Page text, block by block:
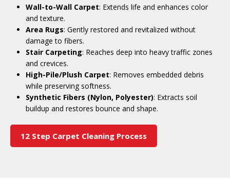
Wall-to-Wall Carpet: Extends life and enhances color
and texture.
Area Rugs: Gently restored and revitalized without
damage to fibers.
Stair Carpeting: Reaches deep into heavy traffic zones
and crevices.
High-Pile/Plush Carpet: Removes embedded debris
while preserving softness.
Synthetic Fibers (Nylon, Polyester): Extracts soil
buildup and restores bounce and shape.
12 Step Carpet Cleaning Process